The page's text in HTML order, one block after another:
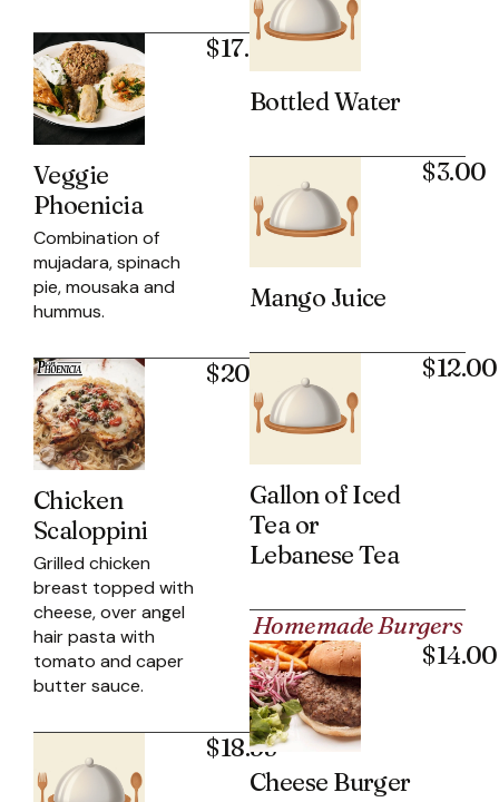
Veggie
Phoenicia
Combination of
mujadara, spinach
pie, mousaka and
hummus.
$17.95
Chicken
Scaloppini
Grilled chicken
breast topped with
cheese, over angel
hair pasta with
tomato and caper
butter sauce.
$20.95
$18.95
Bottled Water
Mango Juice
$3.00
Gallon of Iced
Tea or
Lebanese Tea
$12.00
Homemade Burgers
Cheese Burger
$14.00